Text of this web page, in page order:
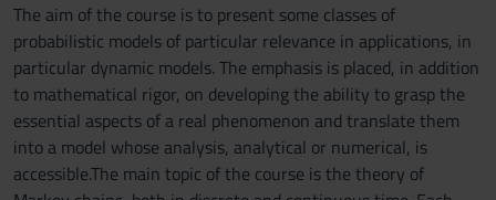
The aim of the course is to present some classes of
probabilistic models of particular relevance in applications, in
particular dynamic models. The emphasis is placed, in addition
to mathematical rigor, on developing the ability to grasp the
essential aspects of a real phenomenon and translate them
into a model whose analysis, analytical or numerical, is
accessible.The main topic of the course is the theory of